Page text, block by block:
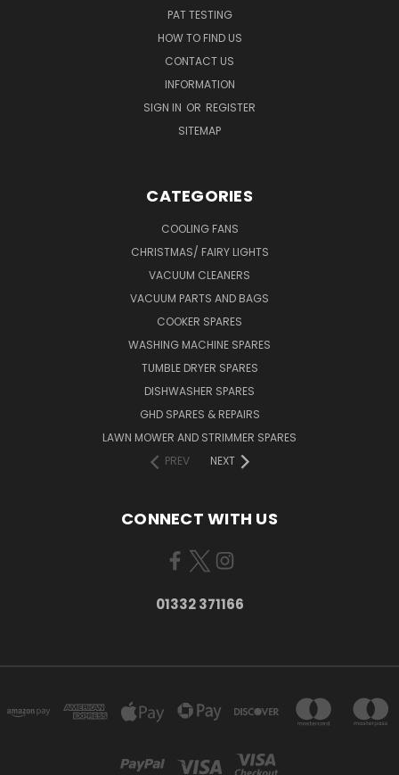
PAT TESTING
HOW TO FIND US
CONTACT US
INFORMATION
SIGN IN OR REGISTER
SITEMAP
CATEGORIES
COOLING FANS
CHRISTMAS/ FAIRY LIGHTS
VACUUM CLEANERS
VACUUM PARTS AND BAGS
COOKER SPARES
WASHING MACHINE SPARES
TUMBLE DRYER SPARES
DISHWASHER SPARES
GHD SPARES & REPAIRS
LAWN MOWER AND STRIMMER SPARES
PREV
NEXT
CONNECT WITH US
01332 371166